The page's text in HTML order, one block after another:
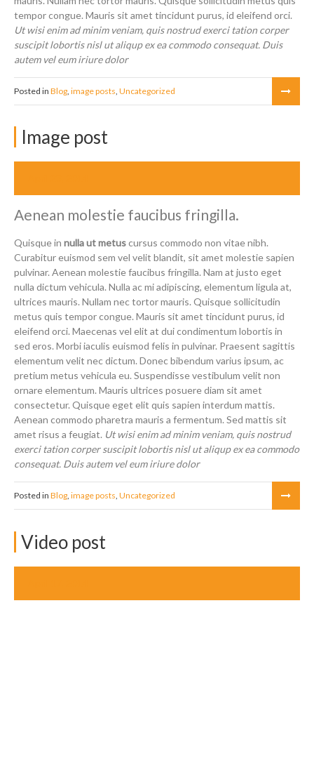
tempor congue. Mauris sit amet tincidunt purus, id eleifend orci.
Ut wisi enim ad minim veniam, quis nostrud exerci tation corper
suscipit lobortis nisl ut aliqup ex ea commodo consequat. Duis
autem vel eum iriure dolor
Posted in Blog, image posts, Uncategorized
Image post
Aenean molestie faucibus fringilla.
Quisque in nulla ut metuscursus commodo non vitae nibh.
Curabitur euismod sem vel velit blandit, sit amet molestie sapien
pulvinar. Aenean molestie faucibus fringilla. Nam at justo eget
nulla dictum vehicula. Nulla ac mi adipiscing, elementum ligula at,
ultrices mauris. Nullam nec tortor mauris. Quisque sollicitudin
metus quis tempor congue. Mauris sit amet tincidunt purus, id
eleifend orci. Maecenas vel elit at dui condimentum lobortis in
sed eros. Morbi iaculis euismod felis in pulvinar. Praesent sagittis
elementum velit nec dictum. Donec bibendum varius ipsum, ac
pretium metus vehicula eu. Suspendisse vestibulum velit non
ornare elementum. Mauris ultrices posuere diam sit amet
consectetur. Quisque eget elit quis sapien interdum mattis.
Aenean commodo pharetra mauris a fermentum. Sed mattis sit
amet risus a feugiat. Ut wisi enim ad minim veniam, quis nostrud
exerci tation corper suscipit lobortis nisl ut aliqup ex ea commodo
consequat. Duis autem vel eum iriure dolor
Posted in Blog, image posts, Uncategorized
Video post